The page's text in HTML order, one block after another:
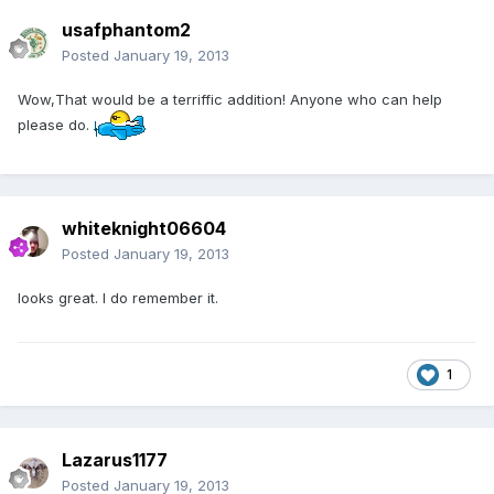
usafphantom2
Posted January 19, 2013
Wow,That would be a terriffic addition! Anyone who can help
please do.
whiteknight06604
Posted January 19, 2013
looks great. I do remember it.
1
Lazarus1177
Posted January 19, 2013